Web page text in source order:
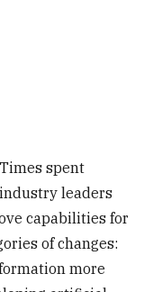
spent
leaders
capabilities for
of changes:
more